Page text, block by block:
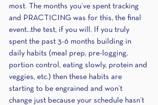
most. The months you’ve spent tracking
and PRACTICING was for this, the final
event...the test, if you will. If you truly
spent the past 3-6 months building in
daily habits (meal prep, pre-logging,
portion control, eating slowly, protein and
veggies, etc.) then these habits are
starting to be engrained and won’t
change just because your schedule hasn’t